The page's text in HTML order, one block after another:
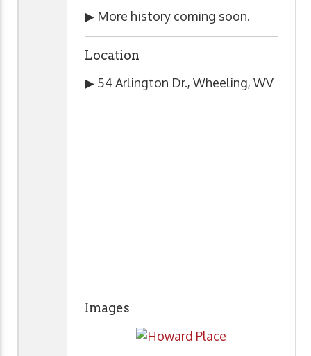
▶ More history coming soon.
Location
▶ 54 Arlington Dr., Wheeling, WV
Images